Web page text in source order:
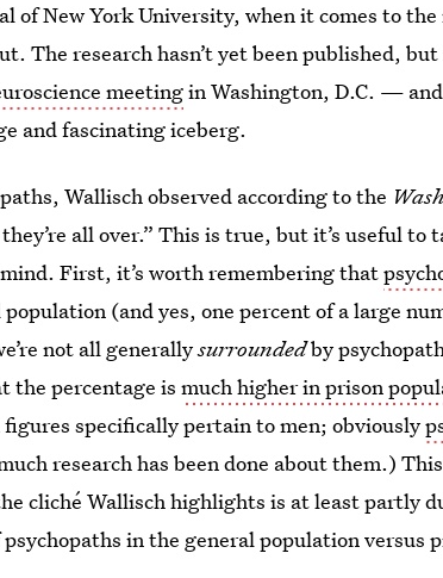
of New York University, when it comes to the
The research hasn’t yet been published,
meetingin Washington, D.C. —
and fascinating iceberg.
Wallisch observed according to the
all over.” This is true, but it’s useful
First, it’s worth remembering that
population (and yes, one percent of a large
not all generallysurroundedby
the percentage ismuch higher in prison
specifically pertain to men; obviously
research has been done about them.)
cliché Wallisch highlights is at least partly
in the general population versus